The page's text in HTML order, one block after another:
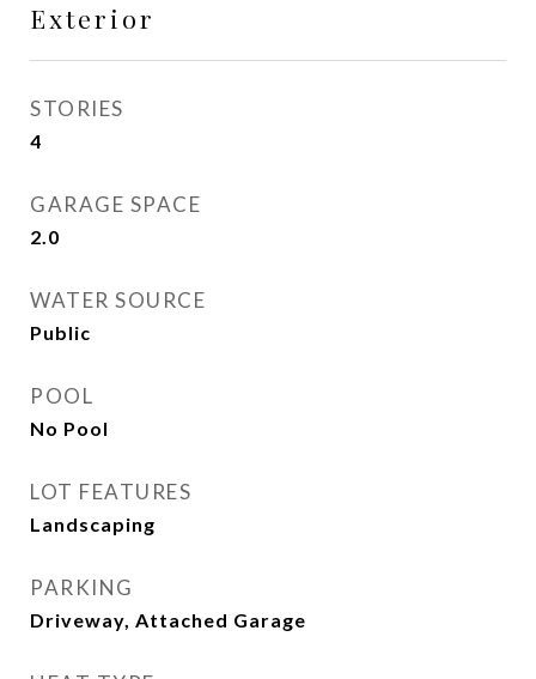
Exterior
STORIES
4
GARAGE SPACE
2.0
WATER SOURCE
Public
POOL
No Pool
LOT FEATURES
Landscaping
PARKING
Driveway, Attached Garage